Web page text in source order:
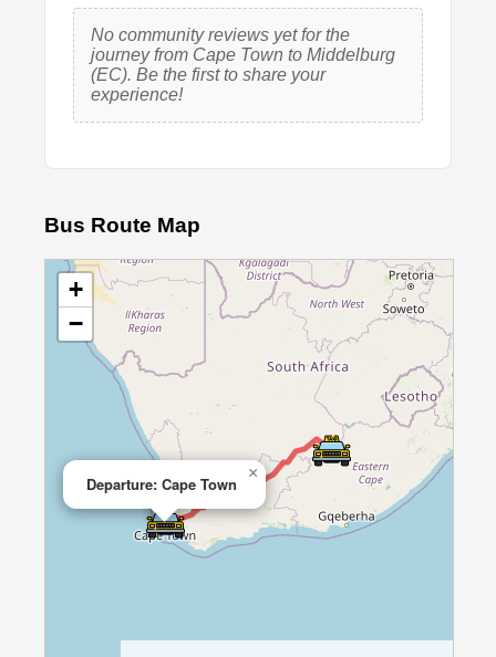
No community reviews yet for the
journey from Cape Town to Middelburg
(EC). Be the first to share your
experience!
Bus Route Map
Departure: Cape Town
×
+
−